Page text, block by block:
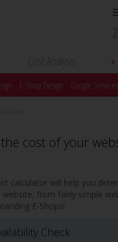
E-Shop Design Google Services
cost of your
calculator will help you
website, from fairly simple
E-Shops!
Check